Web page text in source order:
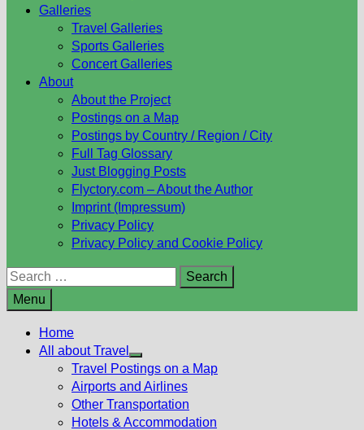
Galleries
Travel Galleries
Sports Galleries
Concert Galleries
About
About the Project
Postings on a Map
Postings by Country / Region / City
Full Tag Glossary
Just Blogging Posts
Flyctory.com – About the Author
Imprint (Impressum)
Privacy Policy
Privacy Policy and Cookie Policy
Search
for:
Menu
Home
All about Travel
Show
sub
menu
Travel Postings on a Map
Airports and Airlines
Other Transportation
Hotels & Accommodation